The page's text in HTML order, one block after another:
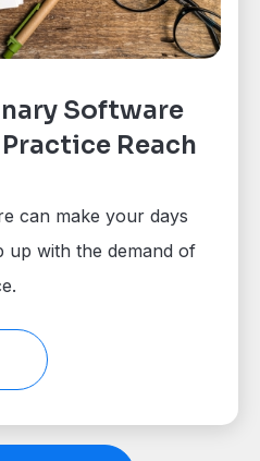
Software
Reach
can make your days
up with the demand of